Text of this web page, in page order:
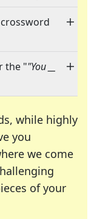
the ""You __
while highly
you
we come
of your